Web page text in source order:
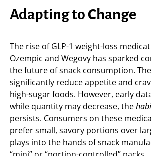
Adapting to Change
The rise of GLP-1 weight-loss
Ozempic and Wegovy has sparked
the future of snack consumption.
significantly reduce appetite and
high-sugar foods. However, early
while quantity may decrease, the
persists. Consumers on these
prefer small, savory portions over
plays into the hands of snack